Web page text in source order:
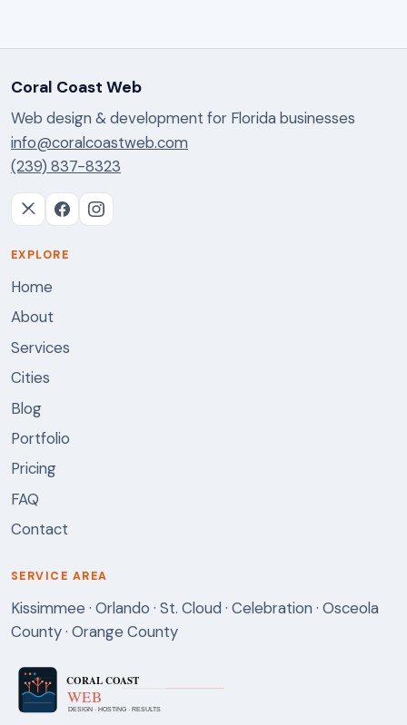
Coral Coast Web
Web design & development for Florida businesses
info@coralcoastweb.com
(239) 837-8323
EXPLORE
Home
About
Services
Cities
Blog
Portfolio
Pricing
FAQ
Contact
SERVICE AREA
Kissimmee · Orlando · St. Cloud · Celebration · Osceola
County · Orange County